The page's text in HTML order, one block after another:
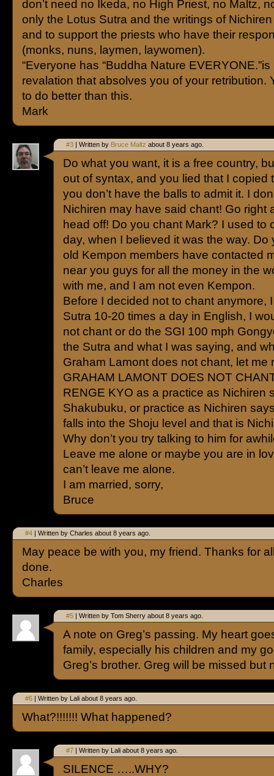
don’t need no Ikeda, no High Priest, no Maltz,
only the Lotus Sutra and the writings of
and to support the priests who have their
(monks, nuns, laymen, laywomen).
“Everyone has “Buddha Nature
revalation that absolves you of your retribution.
to do better than this.
Mark
#3 | Written by Bruce Maltz about 8 years ago.
Do what you want, it is a free country,
out of syntax, and you lied that I copied
you don’t have the balls to admit it. I
Nichiren may have said chant! Go right
head off! Do you chant Mark? I used to
day, when I believed it was the way.
old Kempon members have contacted
near you guys for all the money in the
with me, and I am not even Kempon.
Before I decided not to chant anymore,
Sutra 10-20 times a day in English, I
not chant or do the SGI 100 mph
the Sutra and what I was saying, and
Graham Lamont does not chant, let me
GRAHAM LAMONT DOES NOT
RENGE KYO as a practice as Nichiren
Shakubuku, or practice as Nichiren
falls into the Shoju level and that is
Why don’t you try talking to him for
Leave me alone or maybe you are in
can’t leave me alone.
I am married, sorry,
Bruce
#4 | Written by Charles about 8 years ago.
May peace be with you, my friend. Thanks for
done.
Charles
#5 | Written by Tom Sherry about 8 years ago.
A note on Greg’s passing. My heart
family, especially his children and my
Greg’s brother. Greg will be missed
#6 | Written by Lali about 8 years ago.
What?!!!!!!! What happened?
#7 | Written by Lali about 8 years ago.
SILENCE …..WHY?